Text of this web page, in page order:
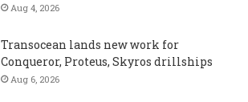
Aug 4, 2026
Transocean lands new work for
Conqueror, Proteus, Skyros drillships
Aug 6, 2026